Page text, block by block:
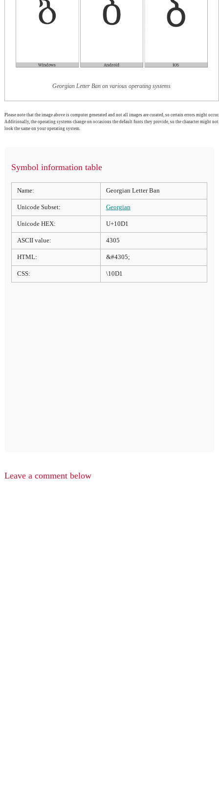
Georgian Letter Ban on various operating systems
Please note that the image above is computer generated and not all images are curated, so certain errors might occur.
Additionally, the operating systems change on occasions the default fonts they provide, so the character might not
look the same on your operating system.
Symbol information table
Name: Georgian Letter Ban
Unicode Subset: Georgian
Unicode HEX: U+10D1
ASCII value: 4305
HTML: &#4305;
CSS: \10D1
Leave a comment below